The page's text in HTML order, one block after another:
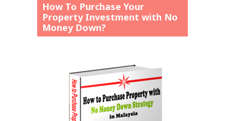
How To Purchase Your
Property Investment with No
Money Down?